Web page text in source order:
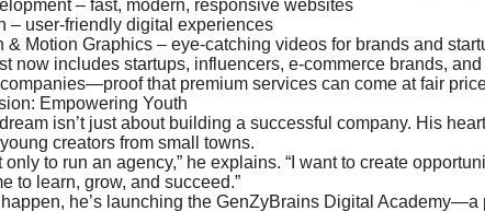
– fast, modern, responsive websites
– user-friendly digital experiences
& Motion Graphics – eye-catching videos for brands and
now includes startups, influencers, e-commerce brands, and
that premium services can come at fair
Empowering Youth
dream isn’t just about building a successful company. His
creators from small towns.
only to run an agency,” he explains. “I want to create
to learn, grow, and succeed.”
he’s launching the GenZyBrains Digital Academy—a